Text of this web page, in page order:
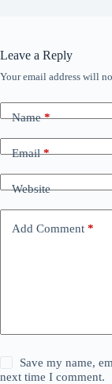
Leave a Reply
Your email address will
Name*
Email*
Website
Add Comment *
Save my name,
next time I comment.